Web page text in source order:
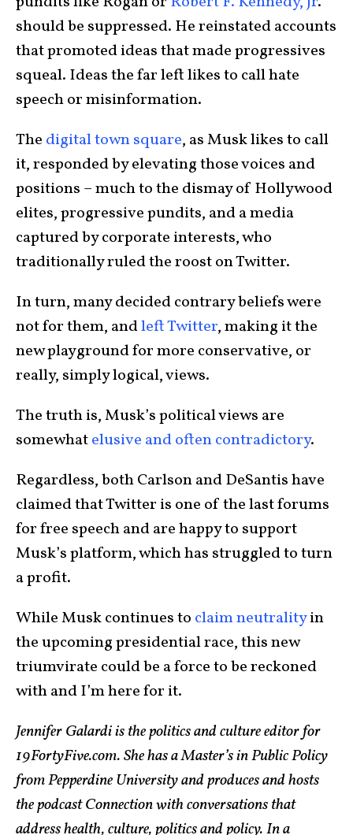
should be suppressed. He reinstated accounts
that promoted ideas that made progressives
squeal. Ideas the far left likes to call hate
speech or misinformation.
The digital town square, as Musk likes to call
it, responded by elevating those voices and
positions – much to the dismay of Hollywood
elites, progressive pundits, and a media
captured by corporate interests, who
traditionally ruled the roost on Twitter.
In turn, many decided contrary beliefs were
not for them, andleft Twitter, making it the
new playground for more conservative, or
really, simply logical, views.
The truth is, Musk’s political views are
somewhatelusive and often contradictory.
Regardless, both Carlson and DeSantis have
claimed that Twitter is one of the last forums
for free speech and are happy to support
Musk’s platform, which has struggled to turn
a profit.
While Musk continues to claim neutralityin
the upcoming presidential race, this new
triumvirate could be a force to be reckoned
with and I’m here for it.
Jennifer Galardi is the politics and culture editor for
19FortyFive.com. She has a Master’s in Public Policy
from Pepperdine University and produces and hosts
the podcast Connection with conversations that
address health, culture, politics and policy. In a